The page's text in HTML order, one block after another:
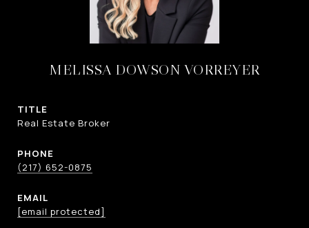
MELISSA DOWSON VORREYER
TITLE
Real Estate Broker
PHONE
(217) 652-0875
EMAIL
[email protected]